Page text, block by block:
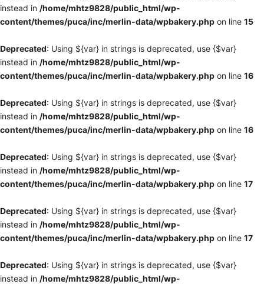
instead in /home/mhtz9828/public_html/wp-
content/themes/puca/inc/merlin-data/wpbakery.php on line 15
Deprecated: Using ${var} in strings is deprecated, use {$var}
instead in /home/mhtz9828/public_html/wp-
content/themes/puca/inc/merlin-data/wpbakery.php on line 16
Deprecated: Using ${var} in strings is deprecated, use {$var}
instead in /home/mhtz9828/public_html/wp-
content/themes/puca/inc/merlin-data/wpbakery.php on line 16
Deprecated: Using ${var} in strings is deprecated, use {$var}
instead in /home/mhtz9828/public_html/wp-
content/themes/puca/inc/merlin-data/wpbakery.php on line 17
Deprecated: Using ${var} in strings is deprecated, use {$var}
instead in /home/mhtz9828/public_html/wp-
content/themes/puca/inc/merlin-data/wpbakery.php on line 17
Deprecated: Using ${var} in strings is deprecated, use {$var}
instead in /home/mhtz9828/public_html/wp-